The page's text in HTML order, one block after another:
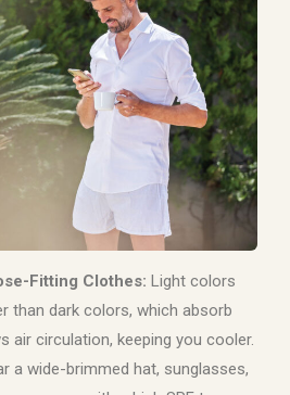
Fitting Clothes: Light colors
than dark colors, which absorb
air circulation, keeping you cooler.
a wide-brimmed hat, sunglasses,